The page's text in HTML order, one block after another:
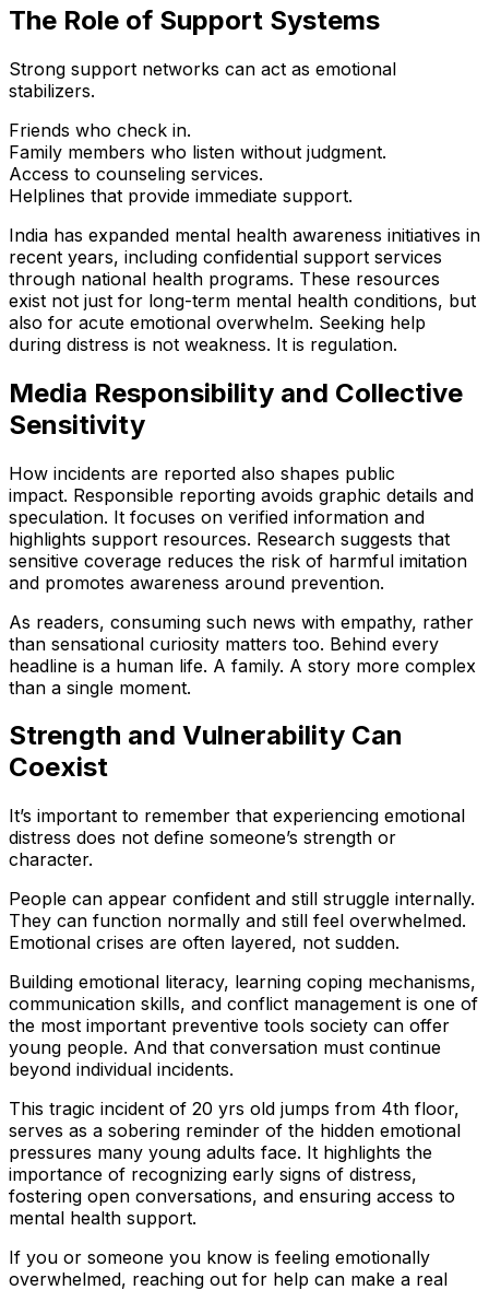
The Role of Support Systems
Strong support networks can act as emotional
stabilizers.
Friends who check in.
Family members who listen without judgment.
Access to counseling services.
Helplines that provide immediate support.
India has expanded mental health awareness initiatives in
recent years, including confidential support services
through national health programs. These resources
exist not just for long-term mental health conditions, but
also for acute emotional overwhelm. Seeking help
during distress is not weakness. It is regulation.
Media Responsibility and Collective
Sensitivity
How incidents are reported also shapes public
impact. Responsible reporting avoids graphic details and
speculation. It focuses on verified information and
highlights support resources. Research suggests that
sensitive coverage reduces the risk of harmful imitation
and promotes awareness around prevention.
As readers, consuming such news with empathy, rather
than sensational curiosity matters too. Behind every
headline is a human life. A family. A story more complex
than a single moment.
Strength and Vulnerability Can
Coexist
It’s important to remember that experiencing emotional
distress does not define someone’s strength or
character.
People can appear confident and still struggle internally.
They can function normally and still feel overwhelmed.
Emotional crises are often layered, not sudden.
Building emotional literacy, learning coping mechanisms,
communication skills, and conflict management is one of
the most important preventive tools society can offer
young people. And that conversation must continue
beyond individual incidents.
This tragic incident of 20 yrs old jumps from 4th floor,
serves as a sobering reminder of the hidden emotional
pressures many young adults face. It highlights the
importance of recognizing early signs of distress,
fostering open conversations, and ensuring access to
mental health support.
If you or someone you know is feeling emotionally
overwhelmed, reaching out for help can make a real